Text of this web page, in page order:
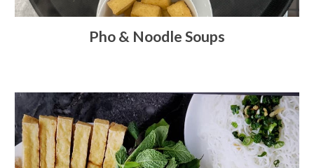
Pho & Noodle Soups